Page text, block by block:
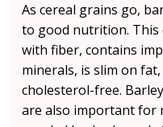
As cereal grains go,
to good nutrition. This
with fiber, contains
minerals, is slim on
cholesterol-free.
are also important for